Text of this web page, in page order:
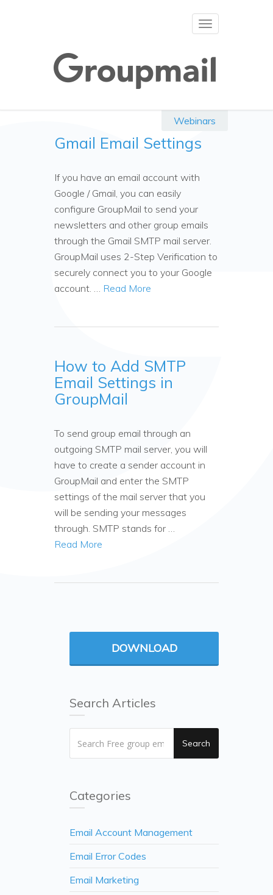
Toggle
Webinars
Gmail Email Settings
If you have an email account with
Google / Gmail, you can easily
configure GroupMail to send your
newsletters and other group emails
through the Gmail SMTP mail server.
GroupMail uses 2-Step Verification to
securely connect you to your Google
account. … Read More
How to Add SMTP
Email Settings in
GroupMail
To send group email through an
outgoing SMTP mail server, you will
have to create a sender account in
GroupMail and enter the SMTP
settings of the mail server that you
will be sending your messages
through. SMTP stands for …
Read More
DOWNLOAD
Search Articles
Search
Categories
Email Account Management
Email Error Codes
Email Marketing